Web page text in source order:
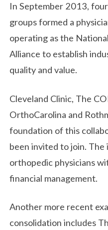
In September 2013,
groups formed a
operating as the
Alliance to establish
quality and value.
Cleveland Clinic, The
OrthoCarolina and
foundation of this
been invited to join.
orthopedic physicians
financial management.
Another more recent
consolidation includes